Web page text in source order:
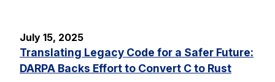
July 15, 2025
Translating Legacy Code for a Safer Future:
DARPA Backs Effort to Convert C to Rust